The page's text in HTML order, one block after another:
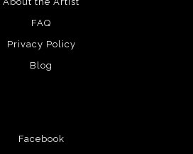
FAQ
Privacy Policy
Blog
Facebook